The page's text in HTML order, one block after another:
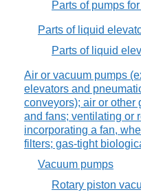
Parts of pumps
Parts of liquid
Parts of liquid
Air or vacuum pumps
elevators and
conveyors); air or other
and fans; ventilating or
incorporating a fan,
filters; gas-tight
Vacuum pumps
Rotary piston